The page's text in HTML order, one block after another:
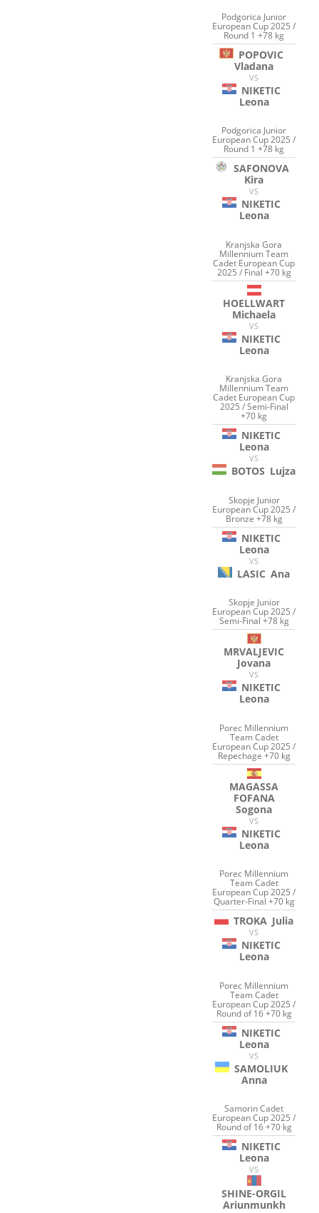
Podgorica Junior
European Cup 2025 /
Round 1 +78 kg
POPOVIC
Vladana
VS
NIKETIC
Leona
Podgorica Junior
European Cup 2025 /
Round 1 +78 kg
SAFONOVA
Kira
VS
NIKETIC
Leona
Kranjska Gora
Millennium Team
Cadet European Cup
2025 / Final +70 kg
HOELLWART
Michaela
VS
NIKETIC
Leona
Kranjska Gora
Millennium Team
Cadet European Cup
2025 / Semi-Final
+70 kg
NIKETIC
Leona
VS
BOTOS Lujza
Skopje Junior
European Cup 2025 /
Bronze +78 kg
NIKETIC
Leona
VS
LASIC Ana
Skopje Junior
European Cup 2025 /
Semi-Final +78 kg
MRVALJEVIC
Jovana
VS
NIKETIC
Leona
Porec Millennium
Team Cadet
European Cup 2025 /
Repechage +70 kg
MAGASSA
FOFANA
Sogona
VS
NIKETIC
Leona
Porec Millennium
Team Cadet
European Cup 2025 /
Quarter-Final +70 kg
TROKA Julia
VS
NIKETIC
Leona
Porec Millennium
Team Cadet
European Cup 2025 /
Round of 16 +70 kg
NIKETIC
Leona
VS
SAMOLIUK
Anna
Samorin Cadet
European Cup 2025 /
Round of 16 +70 kg
NIKETIC
Leona
VS
SHINE-ORGIL
Ariunmunkh